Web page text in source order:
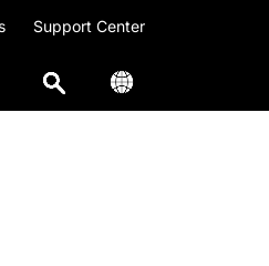
Support Center